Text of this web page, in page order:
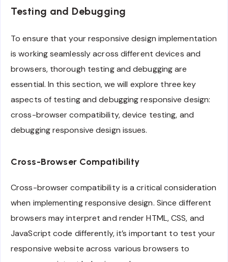
Testing and Debugging
To ensure that your responsive design implementation
is working seamlessly across different devices and
browsers, thorough testing and debugging are
essential. In this section, we will explore three key
aspects of testing and debugging responsive design:
cross-browser compatibility, device testing, and
debugging responsive design issues.
Cross-Browser Compatibility
Cross-browser compatibility is a critical consideration
when implementing responsive design. Since different
browsers may interpret and render HTML, CSS, and
JavaScript code differently, it’s important to test your
responsive website across various browsers to